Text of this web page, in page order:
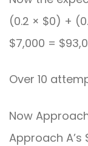
(0.2 × $0) +
$7,000 =
Over 10
Now
Approach A’s